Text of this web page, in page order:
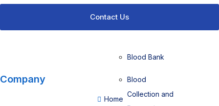
Blood Bank
Blood
Collection and
Contact Us
Company
Home